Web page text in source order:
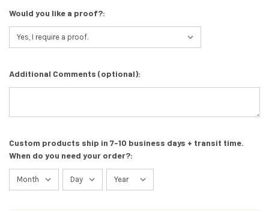
Would you like a proof?:
Additional Comments (optional):
Custom products ship in 7-10 business days + transit time.
When do you need your order?: